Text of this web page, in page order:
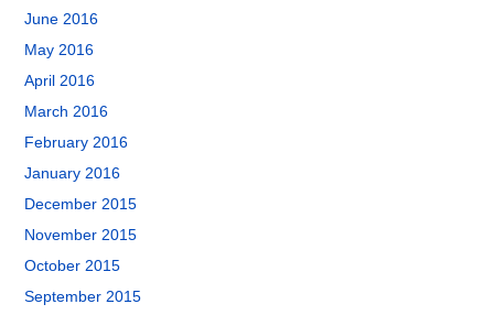
June 2016
May 2016
April 2016
March 2016
February 2016
January 2016
December 2015
November 2015
October 2015
September 2015